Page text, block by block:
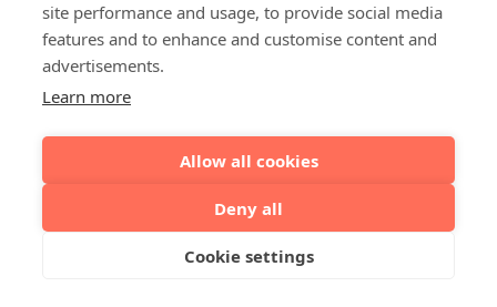
site performance and usage, to provide social media
features and to enhance and customise content and
advertisements.
Learn more
Allow all cookies
Deny all
Cookie settings